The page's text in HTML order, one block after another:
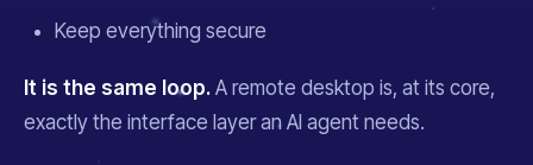
Keep everything secure
It is the same loop. A remote desktop is, at its core,
exactly the interface layer an AI agent needs.